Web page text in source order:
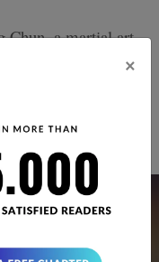
×
Chun, a martial art
Revive your spirit